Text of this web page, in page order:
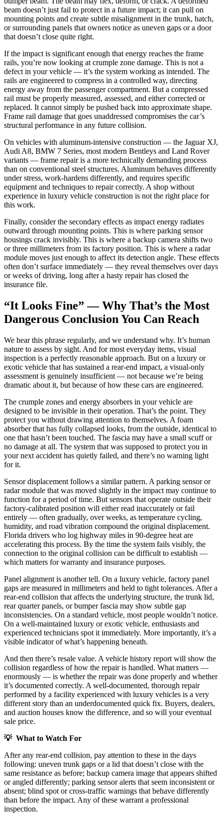
beam doesn’t just fail to protect in a future impact; it can pull on
mounting points and create subtle misalignment in the trunk, hatch,
or surrounding panels that owners notice as uneven gaps or a door
that doesn’t close quite right.
If the impact is significant enough that energy reaches the frame
rails, you’re now looking at crumple zone damage. This is not a
defect in your vehicle — it’s the system working as intended. The
rails are engineered to compress in a controlled way, directing
energy away from the passenger compartment. But a compressed
rail must be properly measured, assessed, and either corrected or
replaced. It cannot simply be pushed back into approximate shape.
Frame rail damage that goes unaddressed compromises the car’s
structural performance in any future collision.
On vehicles with aluminum-intensive construction — the Jaguar XJ,
Audi A8, BMW 7 Series, most modern Bentleys and Land Rover
variants — frame repair is a more technically demanding process
than on conventional steel structures. Aluminum behaves differently
under stress, work-hardens differently, and requires specific
equipment and techniques to repair correctly. A shop without
experience in luxury vehicle construction is not the right place for
this work.
Finally, consider the secondary effects as impact energy radiates
outward through mounting points. This is where parking sensor
housings crack invisibly. This is where a backup camera shifts two
or three millimeters from its factory position. This is where a radar
module moves just enough to affect its detection angle. These effects
often don’t surface immediately — they reveal themselves over days
or weeks of driving, long after a hasty repair has closed the
insurance file.
“It Looks Fine” — Why That’s the Most
Dangerous Conclusion You Can Reach
We hear this phrase regularly, and we understand why. It’s human
nature to assess by sight. And for most everyday items, visual
inspection is a perfectly reasonable approach. But on a luxury or
exotic vehicle that has sustained a rear-end impact, a visual-only
assessment is genuinely insufficient — not because we’re being
dramatic about it, but because of how these cars are engineered.
The crumple zones and energy absorbers in your vehicle are
designed to be invisible in their operation. That’s the point. They
protect you without drawing attention to themselves. A foam
absorber that has fully collapsed looks, from the outside, identical to
one that hasn’t been touched. The fascia may have a small scuff or
no damage at all. The system that was supposed to protect you in
your next accident has quietly failed, and there’s no warning light
for it.
Sensor displacement follows a similar pattern. A parking sensor or
radar module that was moved slightly in the impact may continue to
function for a period of time. But sensors that operate outside their
factory-calibrated position will either read inaccurately or fail
entirely — often gradually, over weeks, as temperature cycling,
humidity, and road vibration compound the original displacement.
Florida drivers who log highway miles in 90-degree heat are
accelerating this process. By the time the system fails visibly, the
connection to the original collision can be difficult to establish —
which matters for warranty and insurance purposes.
Panel alignment is another tell. On a luxury vehicle, factory panel
gaps are measured in millimeters and held to tight tolerances. After a
rear-end collision that affects the underlying structure, the trunk lid,
rear quarter panels, or bumper fascia may show subtle gap
inconsistencies. On a standard vehicle, most people wouldn’t notice.
On a well-maintained luxury or exotic vehicle, enthusiasts and
experienced technicians spot it immediately. More importantly, it’s a
visible indicator of what’s happening beneath.
And then there’s resale value. A vehicle history report will show the
collision regardless of how the repair is handled. What matters —
enormously — is whether the repair was done properly and whether
it’s documented correctly. A well-documented, thorough repair
performed by a facility experienced with luxury vehicles is a very
different story than an underdocumented quick fix. Buyers, dealers,
and auction houses know the difference, and so will your eventual
sale price.
💡 What to Watch For
After any rear-end collision, pay attention to these in the days
following: uneven trunk gaps or a lid that doesn’t close with the
same resistance as before; backup camera image that appears shifted
or angled differently; parking sensor alerts that seem inconsistent or
absent; blind spot or cross-traffic warnings that behave differently
than before the impact. Any of these warrant a professional
inspection.